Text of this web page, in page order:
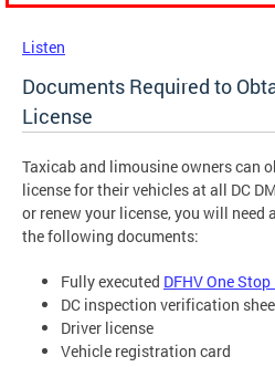
Listen
Documents Required to
License
Taxicab and limousine owners can
license for their vehicles at all DC
or renew your license, you will
the following documents:
Fully executed DFHV One
DC inspection verification
Driver license
Vehicle registration card